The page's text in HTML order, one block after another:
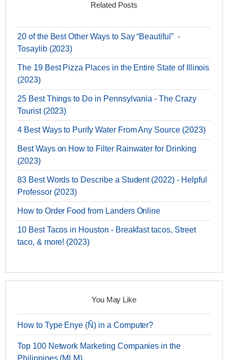
Related Posts
20 of the Best Other Ways to Say “Beautiful” -
Tosaylib (2023)
The 19 Best Pizza Places in the Entire State of Illinois
(2023)
25 Best Things to Do in Pennsylvania - The Crazy
Tourist (2023)
4 Best Ways to Purify Water From Any Source (2023)
Best Ways on How to Filter Rainwater for Drinking
(2023)
83 Best Words to Describe a Student (2022) - Helpful
Professor (2023)
How to Order Food from Landers Online
10 Best Tacos in Houston - Breakfast tacos, Street
taco, & more! (2023)
You May Like
How to Type Enye (Ñ) in a Computer?
Top 100 Network Marketing Companies in the
Philippines (MLM)